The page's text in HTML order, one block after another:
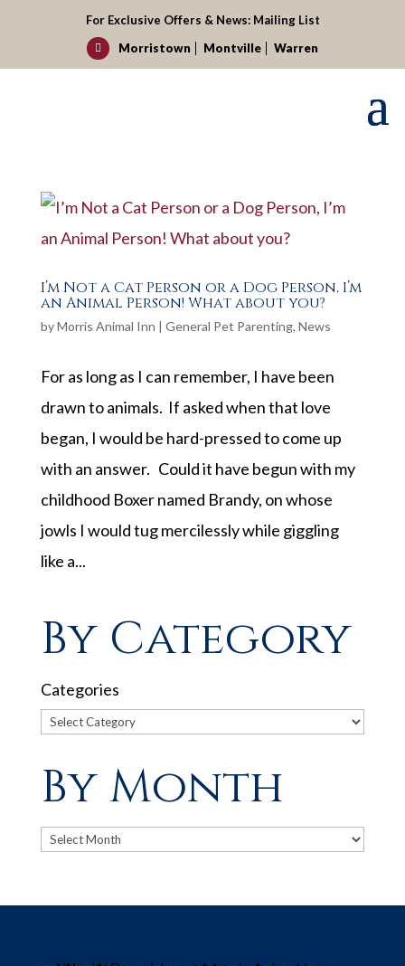
For Exclusive Offers & News: Mailing List
Morristown
Montville Warren

I’m Not a Cat Person or a Dog Person, I’m
an Animal Person! What about you?
byMorris Animal Inn | General Pet Parenting, News
For as long as I can remember, I have been
drawn to animals. If asked when that love
began, I would be hard-pressed to come up
with an answer. Could it have begun with my
childhood Boxer named Brandy, on whose
jowls I would tug mercilessly while giggling
like a...
By Category
Categories
By Month
Archives